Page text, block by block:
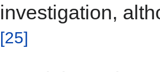
investigation,
[25]